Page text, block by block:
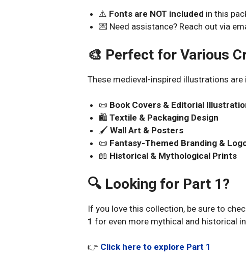
⚠️ Fonts are NOT included in this
💌 Need assistance? Reach out via
🎨 Perfect for Various
These medieval-inspired illustrations are
📜 Book Covers & Editorial
🛍️Textile & Packaging Design
🖌️Wall Art & Posters
📜 Fantasy-Themed Branding &
📖 Historical & Mythological Prints
🔍 Looking for Part 1?
If you love this collection, be sure to
1 for even more mythical and historical
👉 Click here to explore Part 1